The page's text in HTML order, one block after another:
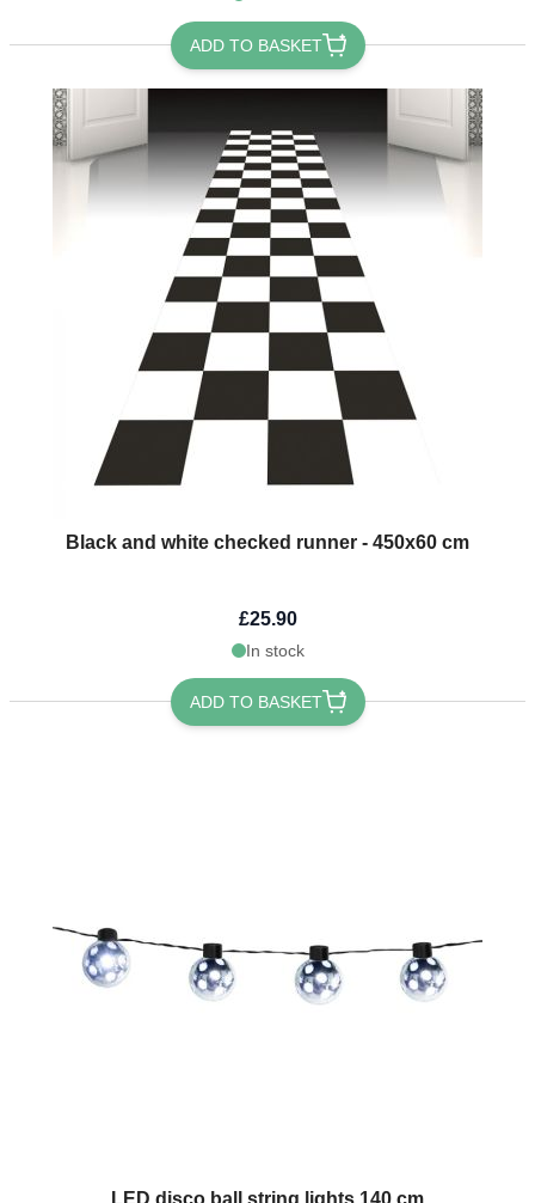
ADD TO BASKET
Black and white checked runner - 450x60 cm
£25.90
In stock
ADD TO BASKET
LED disco ball string lights 140 cm